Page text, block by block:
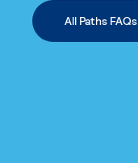
All Paths FAQs